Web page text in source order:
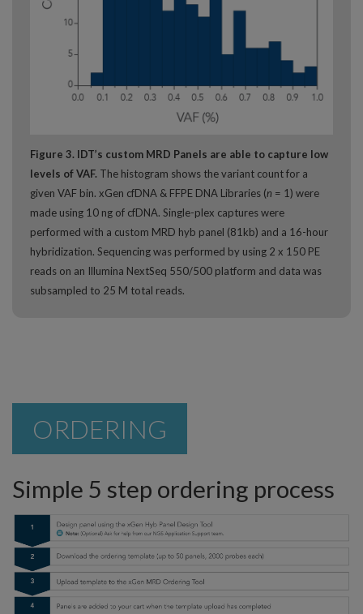
Figure 3. IDT’s custom MRD Panels are able to capture low
levels of VAF. The histogram shows the variant count for a
given VAF bin. xGen cfDNA & FFPE DNA Libraries (n = 1) were
made using 10 ng of cfDNA. Single-plex captures were
performed with a custom MRD hyb panel (81kb) and a 16-hour
hybridization. Sequencing was performed by using 2 x 150 PE
reads on an Illumina NextSeq 550/500 platform and data was
subsampled to 25 M total reads.
ORDERING
Simple 5 step ordering process